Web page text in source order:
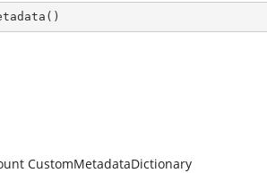
( )
CustomMetadataDictionary